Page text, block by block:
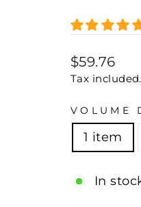
Regular
price
Sale
price
$59.76
Tax
VOLUME
1 item
In